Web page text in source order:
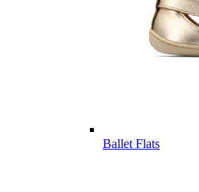
Ballet Flats